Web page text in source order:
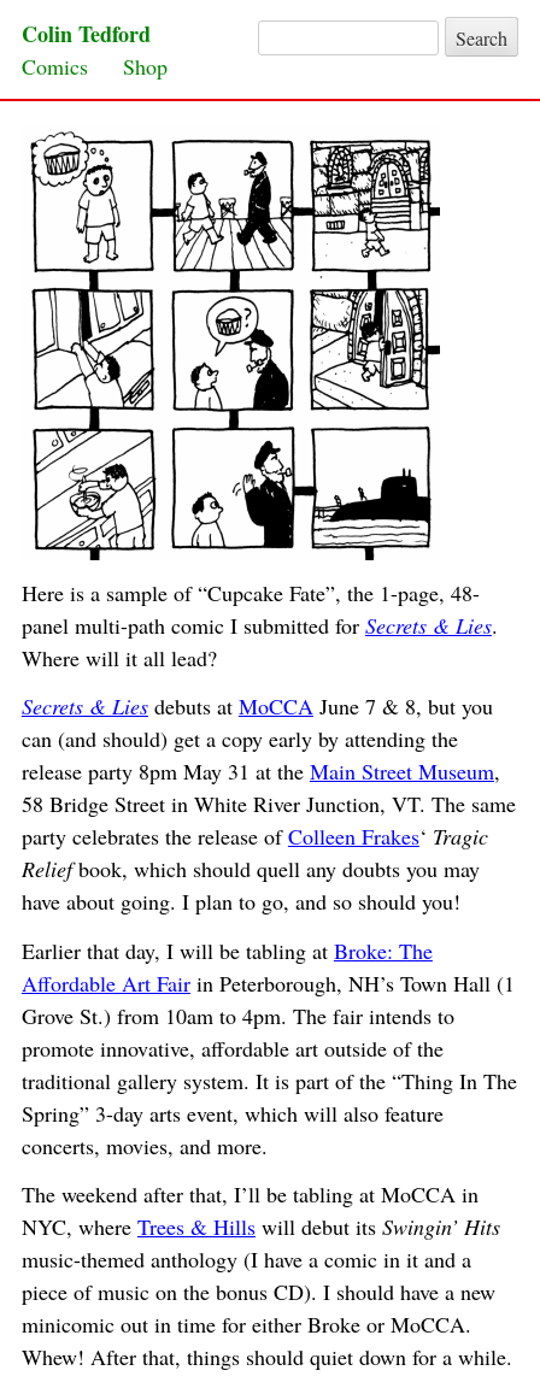
Search for:
Colin Tedford
Skip to content
Comics Shop
Here is a sample of “Cupcake Fate”, the 1-page, 48-
panel multi-path comic I submitted for Secrets & Lies.
Where will it all lead?
Secrets & Liesdebuts at MoCCAJune 7 & 8, but you
can (and should) get a copy early by attending the
release party 8pm May 31 at the Main Street Museum,
58 Bridge Street in White River Junction, VT. The same
party celebrates the release ofColleen Frakes‘ Tragic
Reliefbook, which should quell any doubts you may
have about going. I plan to go, and so should you!
Earlier that day, I will be tabling at Broke: The
Affordable Art Fairin Peterborough, NH’s Town Hall (1
Grove St.) from 10am to 4pm. The fair intends to
promote innovative, affordable art outside of the
traditional gallery system. It is part of the “Thing In The
Spring” 3-day arts event, which will also feature
concerts, movies, and more.
The weekend after that, I’ll be tabling at MoCCA in
NYC, where Trees & Hillswill debut its Swingin’ Hits
music-themed anthology (I have a comic in it and a
piece of music on the bonus CD). I should have a new
minicomic out in time for either Broke or MoCCA.
Whew! After that, things should quiet down for a while.